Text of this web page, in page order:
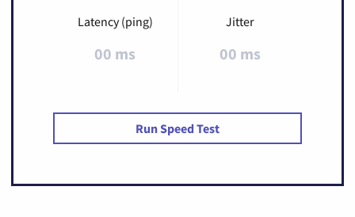
Latency (ping)
00 ms
Jitter
00 ms
Run Speed Test